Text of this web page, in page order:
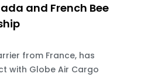
and French Bee
from France, has
with Globe Air Cargo